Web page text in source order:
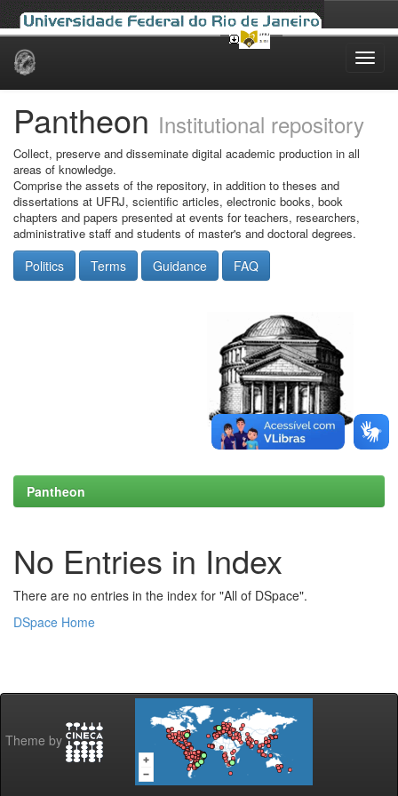
Skip
Pantheon Institutional repository
Collect, preserve and disseminate digital academic production in all
areas of knowledge.
Comprise the assets of the repository, in addition to theses and
dissertations at UFRJ, scientific articles, electronic books, book
chapters and papers presented at events for teachers, researchers,
administrative staff and students of master's and doctoral degrees.
Politics Terms Guidance FAQ
Pantheon
No Entries in Index
There are no entries in the index for "All of DSpace".
DSpace Home
Theme by